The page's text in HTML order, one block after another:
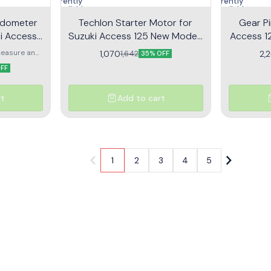
Access
and
vehicle
unavailable
Techlon Starter Motor for
Suzuki Access 125 New Model |
LETS | Self Motor
1,0701,642 35% OFF
Add to cart
unavailable
Gear
Access
1 2 3 4 5